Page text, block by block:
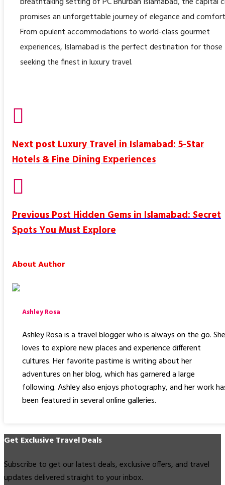
promises an unforgettable journey of elegance and
From opulent accommodations to world-class gourmet
experiences, Islamabad is the perfect destination for those
seeking the finest in luxury travel.
Next postLuxury Travel in Islamabad: 5-Star
Hotels & Fine Dining Experiences
Previous PostHidden Gems in Islamabad: Secret
Spots You Must Explore
About Author
Ashley Rosa
Ashley Rosa is a travel blogger who is always on the go. She
loves to explore new places and experience different
cultures. Her favorite pastime is writing about her
adventures on her blog, which has garnered a large
following. Ashley also enjoys photography, and her work
been featured in several online galleries.
Get Exclusive Travel Deals
Subscribe to get our latest deals, exclusive offers, and travel
updates delivered straight to your inbox.